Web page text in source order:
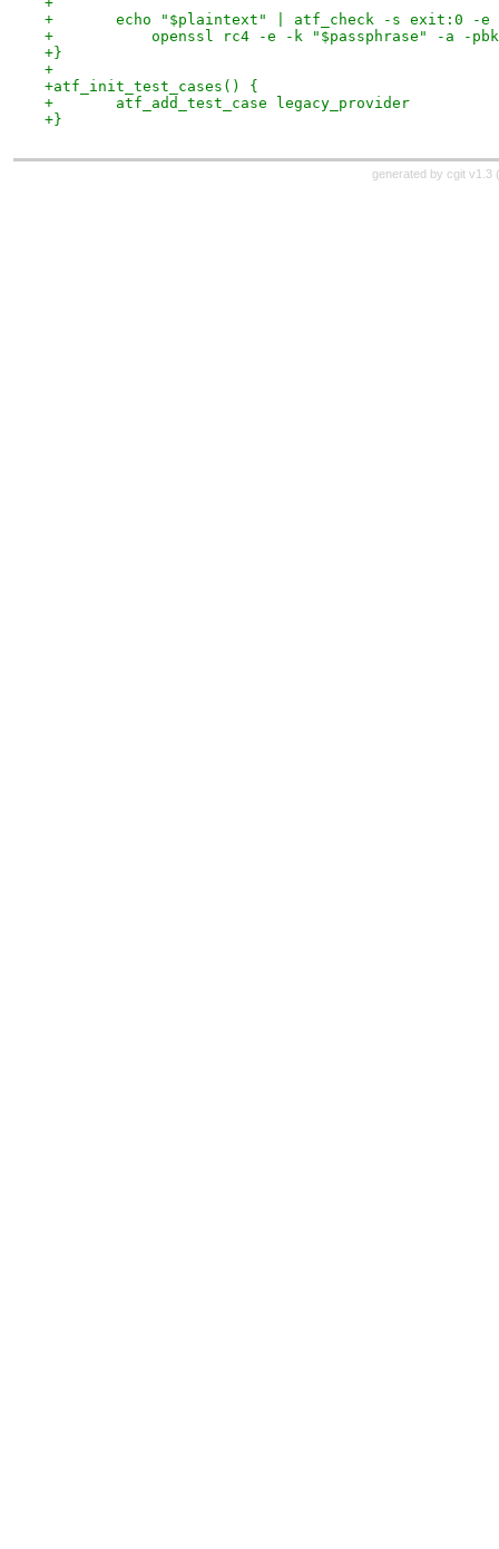
+	echo "$plaintext" | atf_check -s exit:0 -e
+	    openssl rc4 -e -k "$passphrase" -a -
+}
+
+atf_init_test_cases() {
+	atf_add_test_case legacy_provider
+}
generated by cgit v1.3 (